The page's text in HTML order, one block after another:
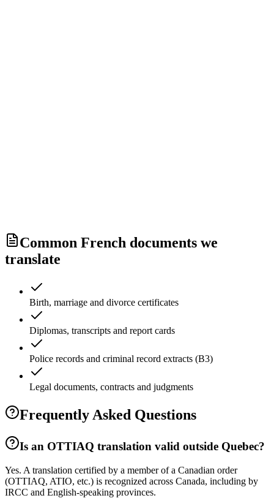
Common French documents we
translate
Birth, marriage and divorce certificates
Diplomas, transcripts and report cards
Police records and criminal record extracts (B3)
Legal documents, contracts and judgments
Frequently Asked Questions
Is an OTTIAQ translation valid outside Quebec?
Yes. A translation certified by a member of a Canadian order
(OTTIAQ, ATIO, etc.) is recognized across Canada, including by
IRCC and English-speaking provinces.